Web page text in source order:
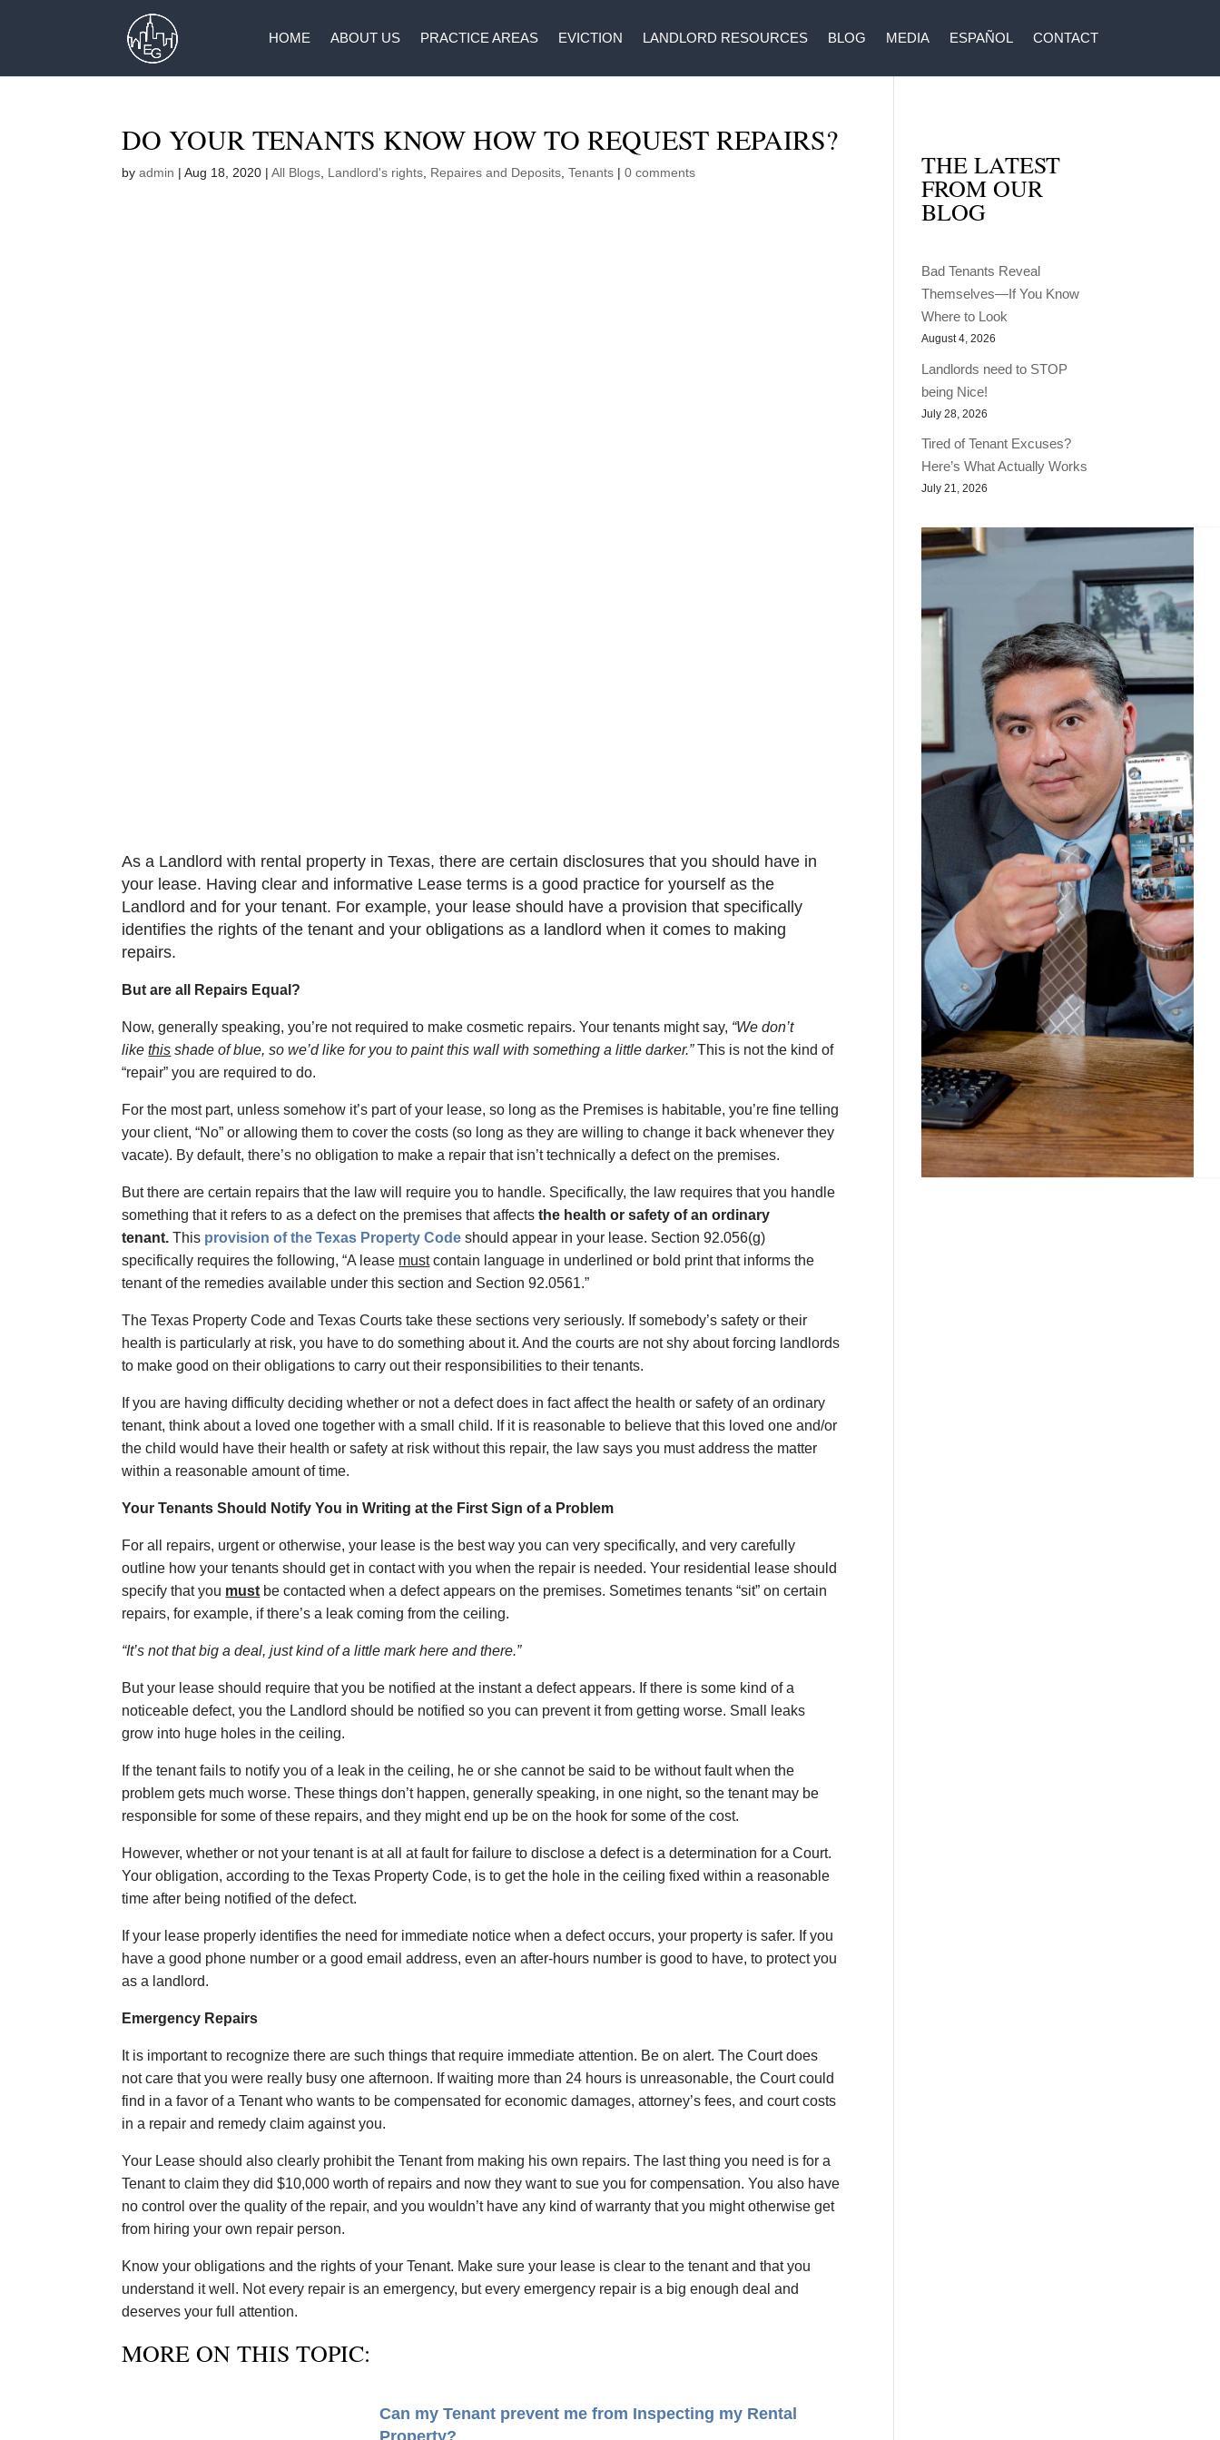
HOME ABOUT US PRACTICE AREAS EVICTION LANDLORD RESOURCES BLOG MEDIA ESPAÑOL CONTACT
DO YOUR TENANTS KNOW HOW TO REQUEST REPAIRS?
byadmin |Aug 18, 2020 |All Blogs Landlord's rights Repaires and Deposits ,Tenants |0 comments
As a Landlord with rental property in Texas, there are certain disclosures that you should have in
your lease. Having clear and informative Lease terms is a good practice for yourself as the
Landlord and for your tenant. For example, your lease should have a provision that specifically
identifies the rights of the tenant and your obligations as a landlord when it comes to making
repairs.
But are all Repairs Equal?
Now, generally speaking, you’re not required to make cosmetic repairs. Your tenants might say, “We don’t
likethis shade of blue, so we’d like for you to paint this wall with something a little darker.”This is not the kind of
“repair” you are required to do.
For the most part, unless somehow it’s part of your lease, so long as the Premises is habitable, you’re fine telling
your client, “No” or allowing them to cover the costs (so long as they are willing to change it back whenever they
vacate). By default, there’s no obligation to make a repair that isn’t technically a defect on the premises.
But there are certain repairs that the law will require you to handle. Specifically, the law requires that you handle
something that it refers to as a defect on the premises that affects the health or safety of an ordinary
tenant.This provision of the Texas Property Code should appear in your lease. Section 92.056(g)
specifically requires the following, “A lease mustcontain language in underlined or bold print that informs the
tenant of the remedies available under this section and Section 92.0561.”
The Texas Property Code and Texas Courts take these sections very seriously. If somebody’s safety or their
health is particularly at risk, you have to do something about it. And the courts are not shy about forcing landlords
to make good on their obligations to carry out their responsibilities to their tenants.
If you are having difficulty deciding whether or not a defect does in fact affect the health or safety of an ordinary
tenant, think about a loved one together with a small child. If it is reasonable to believe that this loved one and/or
the child would have their health or safety at risk without this repair, the law says you must address the matter
within a reasonable amount of time.
Your Tenants Should Notify You in Writing at the First Sign of a Problem
For all repairs, urgent or otherwise, your lease is the best way you can very specifically, and very carefully
outline how your tenants should get in contact with you when the repair is needed. Your residential lease should
specify that you must be contacted when a defect appears on the premises. Sometimes tenants “sit” on certain
repairs, for example, if there’s a leak coming from the ceiling.
“It’s not that big a deal, just kind of a little mark here and there.”
But your lease should require that you be notified at the instant a defect appears. If there is some kind of a
noticeable defect, you the Landlord should be notified so you can prevent it from getting worse. Small leaks
grow into huge holes in the ceiling.
If the tenant fails to notify you of a leak in the ceiling, he or she cannot be said to be without fault when the
problem gets much worse. These things don’t happen, generally speaking, in one night, so the tenant may be
responsible for some of these repairs, and they might end up be on the hook for some of the cost.
However, whether or not your tenant is at all at fault for failure to disclose a defect is a determination for a Court.
Your obligation, according to the Texas Property Code, is to get the hole in the ceiling fixed within a reasonable
time after being notified of the defect.
If your lease properly identifies the need for immediate notice when a defect occurs, your property is safer. If you
have a good phone number or a good email address, even an after-hours number is good to have, to protect you
as a landlord.
Emergency Repairs
It is important to recognize there are such things that require immediate attention. Be on alert. The Court does
not care that you were really busy one afternoon. If waiting more than 24 hours is unreasonable, the Court could
find in a favor of a Tenant who wants to be compensated for economic damages, attorney’s fees, and court costs
in a repair and remedy claim against you.
Your Lease should also clearly prohibit the Tenant from making his own repairs. The last thing you need is for a
Tenant to claim they did $10,000 worth of repairs and now they want to sue you for compensation. You also have
no control over the quality of the repair, and you wouldn’t have any kind of warranty that you might otherwise get
from hiring your own repair person.
Know your obligations and the rights of your Tenant. Make sure your lease is clear to the tenant and that you
understand it well. Not every repair is an emergency, but every emergency repair is a big enough deal and
deserves your full attention.
MORE ON THIS TOPIC:
Can my Tenant prevent me from Inspecting my Rental
Property?
THE LATEST
FROM OUR
BLOG
Bad Tenants Reveal
Themselves—If You Know
Where to Look
August 4, 2026
Landlords need to STOP
being Nice!
July 28, 2026
Tired of Tenant Excuses?
Here’s What Actually Works
July 21, 2026